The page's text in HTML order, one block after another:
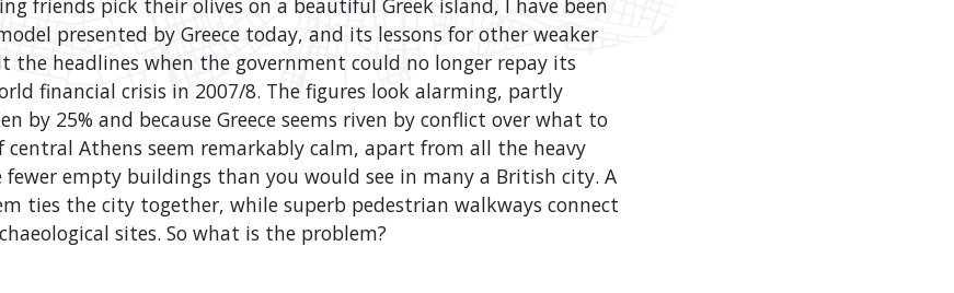
friends pick their olives on a beautiful Greek island, I have been
presented by Greece today, and its lessons for other weaker
the headlines when the government could no longer repay its
financial crisis in 2007/8. The figures look alarming, partly
by 25% and because Greece seems riven by conflict over what to
central Athens seem remarkably calm, apart from all the heavy
empty buildings than you would see in many a British city. A
ties the city together, while superb pedestrian walkways connect
sites. So what is the problem?